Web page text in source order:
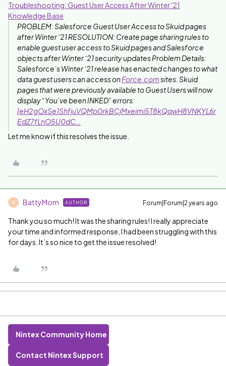
Troubleshooting: Guest User Access After Winter '21
Knowledge Base
PROBLEM: Salesforce Guest User Access to Skuid pages
after Winter ‘21 RESOLUTION: Create page sharing rules to
enable guest user access to Skuid pages and Salesforce
objects after Winter ‘21 security updates Problem Details:
Salesforce’s Winter ‘21 release has enacted changes to what
data guest users can access onForce.comsites. Skuid
pages that were previously available to Guest Users will now
display “You’ve been INKED” errors:
[eH2gOxSe1ShfjuVQMp0rkBCjMxeimi5T8kQqwH8VNKYL6r
EdZ7fLnO5U0dC…
Let me know if this resolves the issue.
B BattyMom AUTHOR Forum|Forum|2 years ago
Thank you so much! It was the sharing rules! I really appreciate
your time and informed response, I had been struggling with this
for days. It’s so nice to get the issue resolved!
Nintex Community Home
Contact Nintex Support